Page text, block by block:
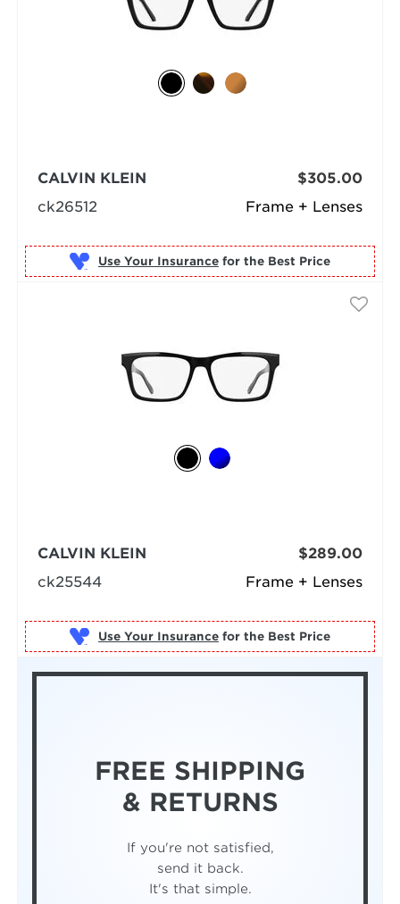
Frame + Lenses
CALVIN KLEIN
ck26512
$305.00
Use Your Insurance for the Best Price
Frame + Lenses
CALVIN KLEIN
ck25544
$289.00
Use Your Insurance for the Best Price
FREE SHIPPING
& RETURNS
If you're not satisfied,
send it back.
It's that simple.